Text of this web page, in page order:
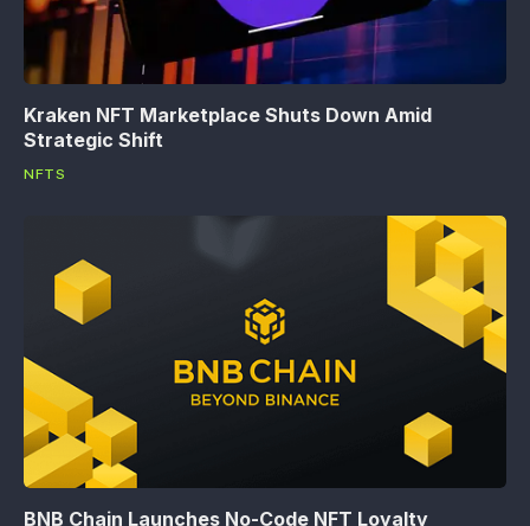
Kraken NFT Marketplace Shuts Down Amid
Strategic Shift
NFTS
BNB Chain Launches No-Code NFT Loyalty